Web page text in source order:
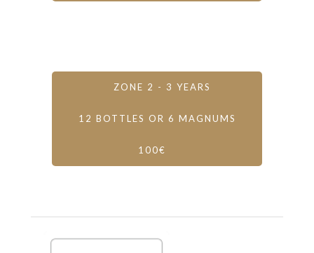
ZONE 2 - 3 YEARS
12 BOTTLES OR 6 MAGNUMS
100€